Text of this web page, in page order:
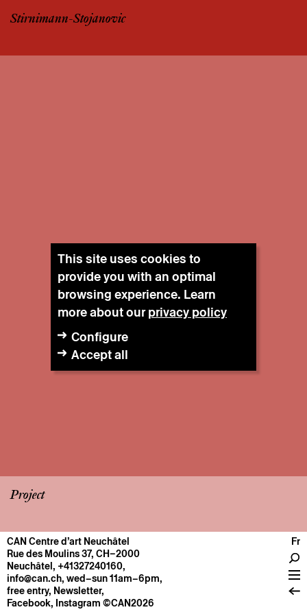
Stirnimann-Stojanovic
Project
CENTRE
General information
Operation
About
CAN Centre d’art Neuchâtel
Rue des Moulins 37, CH–2000
Neuchâtel, +41327240160,
info@can.ch, wed–sun 11am–6pm,
free entry, Newsletter,
Facebook, Instagram ©CAN2026
Fr
This site uses cookies to
provide you with an optimal
browsing experience. Learn
more about ourprivacy policy
Configure
Accept all